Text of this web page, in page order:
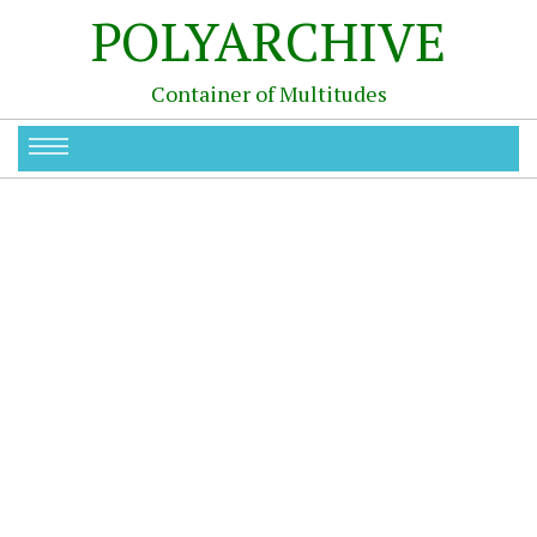
POLYARCHIVE
Container of Multitudes